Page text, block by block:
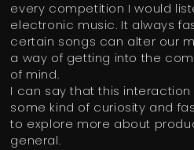
every competition I would
electronic music. It always
certain songs can alter our
a way of getting into the
of mind.
I can say that this
some kind of curiosity and
to explore more about
general.